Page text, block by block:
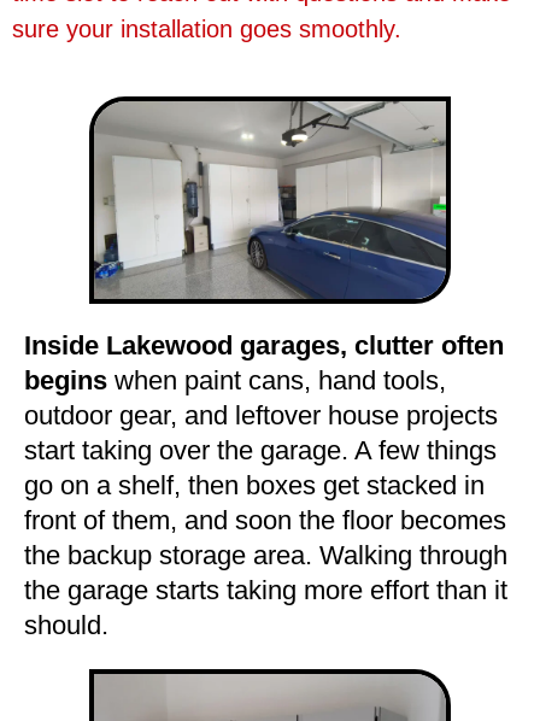
sure your installation goes smoothly.
Inside Lakewood garages, clutter often
begins when paint cans, hand tools,
outdoor gear, and leftover house projects
start taking over the garage. A few things
go on a shelf, then boxes get stacked in
front of them, and soon the floor becomes
the backup storage area. Walking through
the garage starts taking more effort than it
should.